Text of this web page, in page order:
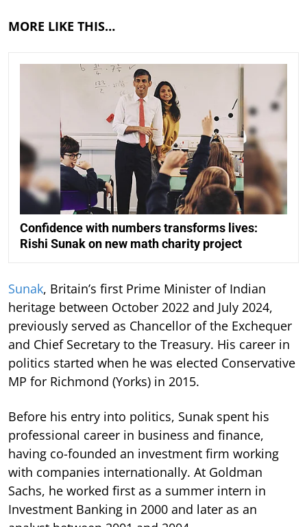
MORE LIKE THIS…
Confidence with numbers transforms lives:
Rishi Sunak on new math charity project
Sunak, Britain’s first Prime Minister of Indian
heritage between October 2022 and July 2024,
previously served as Chancellor of the Exchequer
and Chief Secretary to the Treasury. His career in
politics started when he was elected Conservative
MP for Richmond (Yorks) in 2015.
Before his entry into politics, Sunak spent his
professional career in business and finance,
having co-founded an investment firm working
with companies internationally. At Goldman
Sachs, he worked first as a summer intern in
Investment Banking in 2000 and later as an